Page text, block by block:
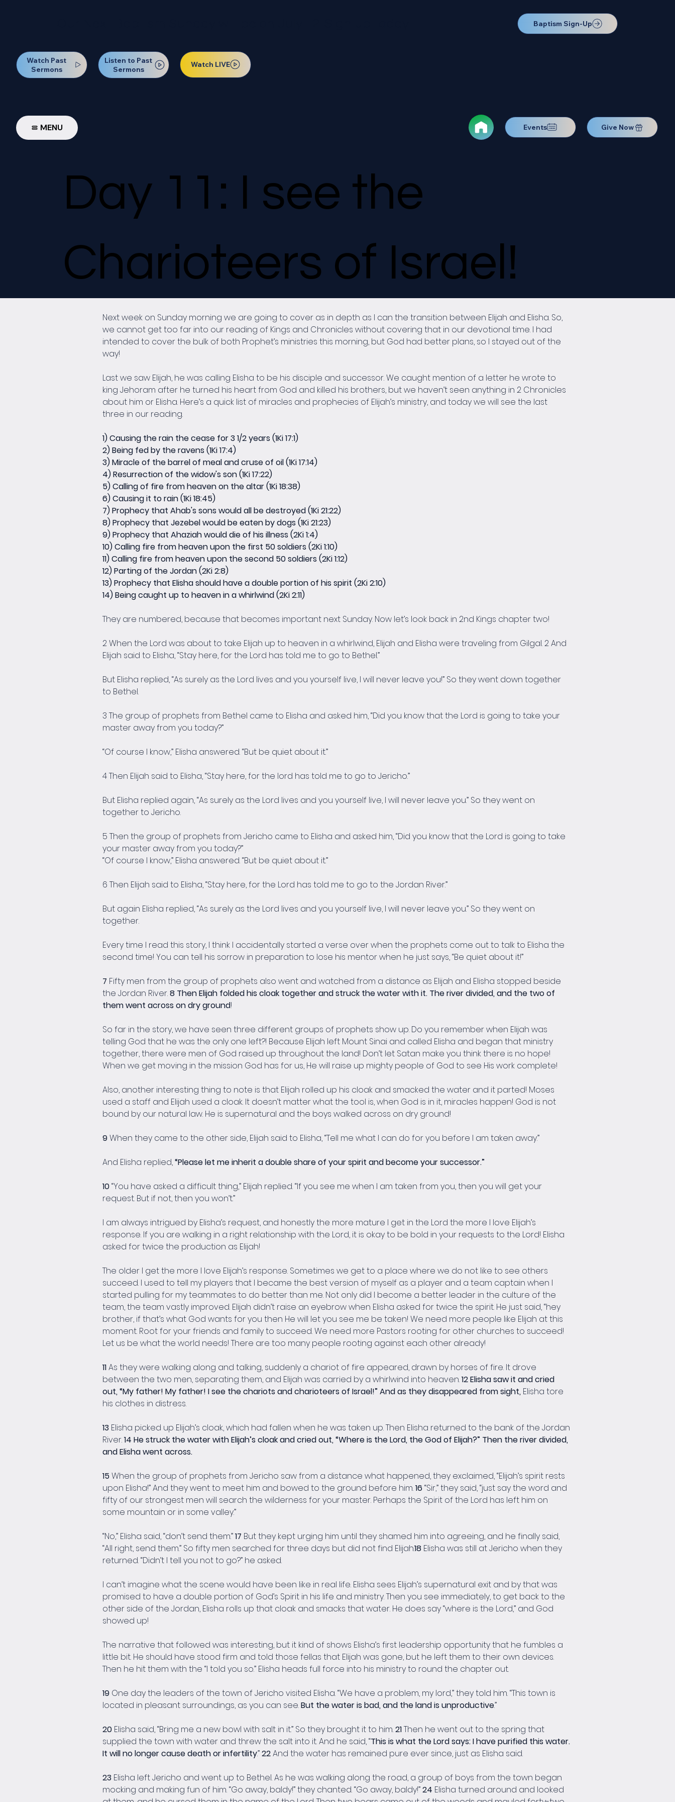
Baptism Sign-Up
Watch Past
Sermons
Listen to Past
Sermons
Watch LIVE
MENU Events Give Now
Day 11: I see the
Charioteers of Israel!
Next week on Sunday morning we are going to cover as in depth as I can the transition between Elijah and Elisha. So,
we cannot get too far into our reading of Kings and Chronicles without covering that in our devotional time. I had
intended to cover the bulk of both Prophet’s ministries this morning, but God had better plans, so I stayed out of the
way!
Last we saw Elijah, he was calling Elisha to be his disciple and successor. We caught mention of a letter he wrote to
king Jehoram after he turned his heart from God and killed his brothers, but we haven’t seen anything in 2 Chronicles
about him or Elisha. Here’s a quick list of miracles and prophecies of Elijah’s ministry, and today we will see the last
three in our reading.
1) Causing the rain the cease for 3 1/2 years (1Ki 17:1)
2) Being fed by the ravens (1Ki 17:4)
3) Miracle of the barrel of meal and cruse of oil (1Ki 17:14)
4) Resurrection of the widow's son (1Ki 17:22)
5) Calling of fire from heaven on the altar (1Ki 18:38)
6) Causing it to rain (1Ki 18:45)
7) Prophecy that Ahab's sons would all be destroyed (1Ki 21:22)
8) Prophecy that Jezebel would be eaten by dogs (1Ki 21:23)
9) Prophecy that Ahaziah would die of his illness (2Ki 1:4)
10) Calling fire from heaven upon the first 50 soldiers (2Ki 1:10)
11) Calling fire from heaven upon the second 50 soldiers (2Ki 1:12)
12) Parting of the Jordan (2Ki 2:8)
13) Prophecy that Elisha should have a double portion of his spirit (2Ki 2:10)
14) Being caught up to heaven in a whirlwind (2Ki 2:11)
They are numbered, because that becomes important next Sunday. Now let’s look back in 2nd Kings chapter two!
2 When the Lord was about to take Elijah up to heaven in a whirlwind, Elijah and Elisha were traveling from Gilgal. 2 And
Elijah said to Elisha, “Stay here, for the Lord has told me to go to Bethel.”
But Elisha replied, “As surely as the Lord lives and you yourself live, I will never leave you!” So they went down together
to Bethel.
3 The group of prophets from Bethel came to Elisha and asked him, “Did you know that the Lord is going to take your
master away from you today?”
“Of course I know,” Elisha answered. “But be quiet about it.”
4 Then Elijah said to Elisha, “Stay here, for the lord has told me to go to Jericho.”
But Elisha replied again, “As surely as the Lord lives and you yourself live, I will never leave you.” So they went on
together to Jericho.
5 Then the group of prophets from Jericho came to Elisha and asked him, “Did you know that the Lord is going to take
your master away from you today?”
“Of course I know,” Elisha answered. “But be quiet about it.”
6 Then Elijah said to Elisha, “Stay here, for the Lord has told me to go to the Jordan River.”
But again Elisha replied, “As surely as the Lord lives and you yourself live, I will never leave you.” So they went on
together.
Every time I read this story, I think I accidentally started a verse over when the prophets come out to talk to Elisha the
second time! You can tell his sorrow in preparation to lose his mentor when he just says, “Be quiet about it!”
7 Fifty men from the group of prophets also went and watched from a distance as Elijah and Elisha stopped beside
the Jordan River. 8 Then Elijah folded his cloak together and struck the water with it. The river divided, and the two of
them went across on dry ground!
So far in the story, we have seen three different groups of prophets show up. Do you remember when Elijah was
telling God that he was the only one left?! Because Elijah left Mount Sinai and called Elisha and began that ministry
together, there were men of God raised up throughout the land! Don’t let Satan make you think there is no hope!
When we get moving in the mission God has for us, He will raise up mighty people of God to see His work complete!
Also, another interesting thing to note is that Elijah rolled up his cloak and smacked the water and it parted! Moses
used a staff and Elijah used a cloak. It doesn’t matter what the tool is, when God is in it, miracles happen! God is not
bound by our natural law. He is supernatural and the boys walked across on dry ground!
9 When they came to the other side, Elijah said to Elisha, “Tell me what I can do for you before I am taken away.”
And Elisha replied, “Please let me inherit a double share of your spirit and become your successor.”
10 “You have asked a difficult thing,” Elijah replied. “If you see me when I am taken from you, then you will get your
request. But if not, then you won’t.”
I am always intrigued by Elisha’s request, and honestly the more mature I get in the Lord the more I love Elijah’s
response. If you are walking in a right relationship with the Lord, it is okay to be bold in your requests to the Lord! Elisha
asked for twice the production as Elijah!
The older I get the more I love Elijah’s response. Sometimes we get to a place where we do not like to see others
succeed. I used to tell my players that I became the best version of myself as a player and a team captain when I
started pulling for my teammates to do better than me. Not only did I become a better leader in the culture of the
team, the team vastly improved. Elijah didn’t raise an eyebrow when Elisha asked for twice the spirit. He just said, “hey
brother, if that’s what God wants for you then He will let you see me be taken! We need more people like Elijah at this
moment. Root for your friends and family to succeed. We need more Pastors rooting for other churches to succeed!
Let us be what the world needs! There are too many people rooting against each other already!
11 As they were walking along and talking, suddenly a chariot of fire appeared, drawn by horses of fire. It drove
between the two men, separating them, and Elijah was carried by a whirlwind into heaven. 12 Elisha saw it and cried
out, “My father! My father! I see the chariots and charioteers of Israel!” And as they disappeared from sight, Elisha tore
his clothes in distress.
13 Elisha picked up Elijah’s cloak, which had fallen when he was taken up. Then Elisha returned to the bank of the Jordan
River. 14 He struck the water with Elijah’s cloak and cried out, “Where is the Lord, the God of Elijah?” Then the river divided,
and Elisha went across.
15 When the group of prophets from Jericho saw from a distance what happened, they exclaimed, “Elijah’s spirit rests
upon Elisha!” And they went to meet him and bowed to the ground before him. 16 “Sir,” they said, “just say the word and
fifty of our strongest men will search the wilderness for your master. Perhaps the Spirit of the Lord has left him on
some mountain or in some valley.”
“No,” Elisha said, “don’t send them.” 17 But they kept urging him until they shamed him into agreeing, and he finally said,
“All right, send them.” So fifty men searched for three days but did not find Elijah.18 Elisha was still at Jericho when they
returned. “Didn’t I tell you not to go?” he asked.
I can’t imagine what the scene would have been like in real life. Elisha sees Elijah’s supernatural exit and by that was
promised to have a double portion of God’s Spirit in his life and ministry. Then you see immediately, to get back to the
other side of the Jordan, Elisha rolls up that cloak and smacks that water. He does say “where is the Lord,” and God
showed up!
The narrative that followed was interesting, but it kind of shows Elisha’s first leadership opportunity that he fumbles a
little bit. He should have stood firm and told those fellas that Elijah was gone, but he left them to their own devices.
Then he hit them with the “I told you so.” Elisha heads full force into his ministry to round the chapter out.
19 One day the leaders of the town of Jericho visited Elisha. “We have a problem, my lord,” they told him. “This town is
located in pleasant surroundings, as you can see. But the water is bad, and the land is unproductive.”
20 Elisha said, “Bring me a new bowl with salt in it.” So they brought it to him. 21 Then he went out to the spring that
supplied the town with water and threw the salt into it. And he said, “This is what the Lord says: I have purified this water.
It will no longer cause death or infertility.” 22 And the water has remained pure ever since, just as Elisha said.
23 Elisha left Jericho and went up to Bethel. As he was walking along the road, a group of boys from the town began
mocking and making fun of him. “Go away, baldy!” they chanted. “Go away, baldy!” 24 Elisha turned around and looked